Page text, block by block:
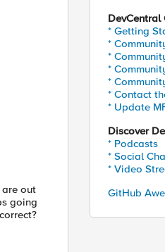
are out
going
DevCentral
* Getting
*
*
*
*
* Contact
* Update
Discover
* Podcasts
* Social
* Video
GitHub